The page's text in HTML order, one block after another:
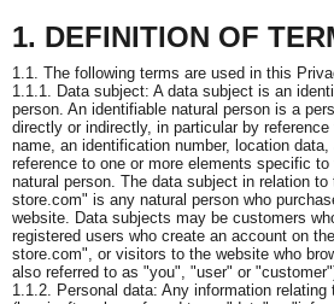
1. DEFINITION OF
1.1. The following terms are used in this
1.1.1. Data subject: A data subject is an
person. An identifiable natural person is a
directly or indirectly, in particular by
name, an identification number, location
reference to one or more elements specific
natural person. The data subject in relation
store.com" is any natural person who
website. Data subjects may be customers
registered users who create an account on
store.com", or visitors to the website who
also referred to as "you", "user" or
1.1.2. Personal data: Any information